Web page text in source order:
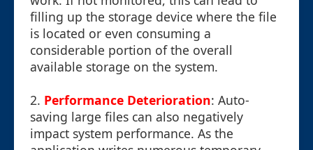
filling up the storage device where the file
is located or even consuming a
considerable portion of the overall
available storage on the system.
2. Performance Deterioration: Auto-
saving large files can also negatively
impact system performance. As the